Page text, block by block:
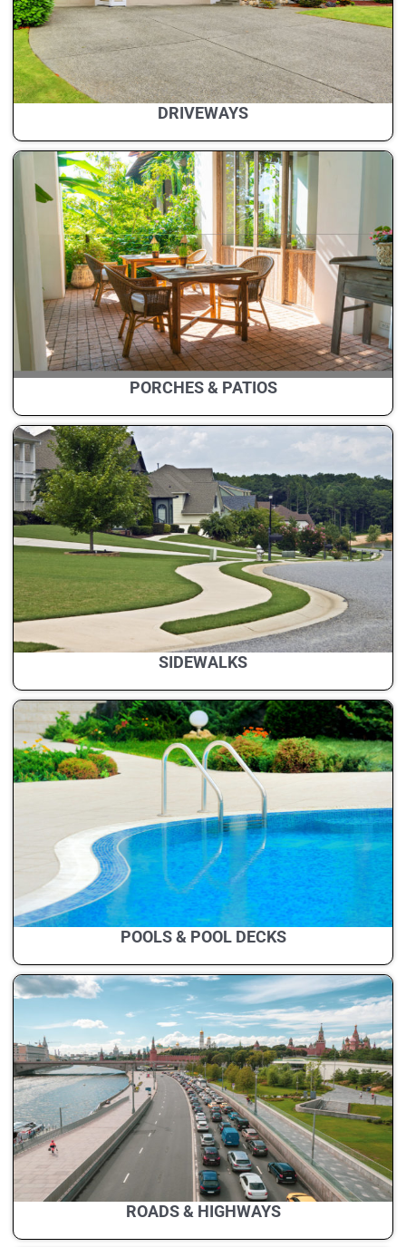
DRIVEWAYS
PORCHES & PATIOS
SIDEWALKS
POOLS & POOL DECKS
ROADS & HIGHWAYS